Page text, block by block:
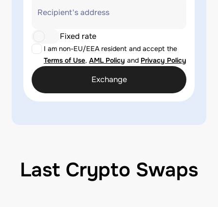
Recipient's address
I am non-EU/EEA resident and accept the
Terms of Use, AML Policy and Privacy Policy
Fixed rate
Exchange
Last Crypto Swaps